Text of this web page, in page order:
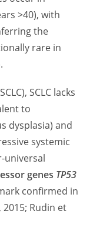
>40), with
the
rare in
SCLC lacks
to
dysplasia) and
systemic
universal
genes TP53
confirmed in
, 2015; Rudin et